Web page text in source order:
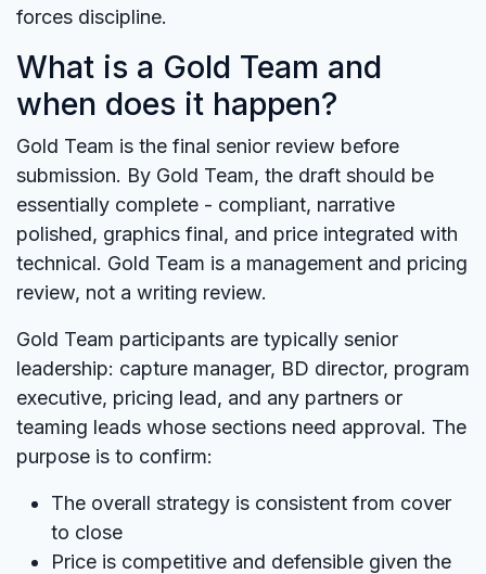
forces discipline.
What is a Gold Team and
when does it happen?
Gold Team is the final senior review before
submission. By Gold Team, the draft should be
essentially complete - compliant, narrative
polished, graphics final, and price integrated with
technical. Gold Team is a management and pricing
review, not a writing review.
Gold Team participants are typically senior
leadership: capture manager, BD director, program
executive, pricing lead, and any partners or
teaming leads whose sections need approval. The
purpose is to confirm:
The overall strategy is consistent from cover
to close
Price is competitive and defensible given the